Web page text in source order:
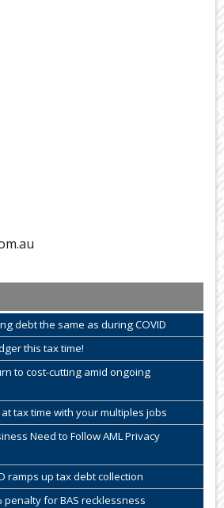
debt the same as during COVID
this tax time!
to cost-cutting amid ongoing
tax time with your multiples jobs
Need to Follow AML Privacy
ramps up tax debt collection
for BAS recklessness